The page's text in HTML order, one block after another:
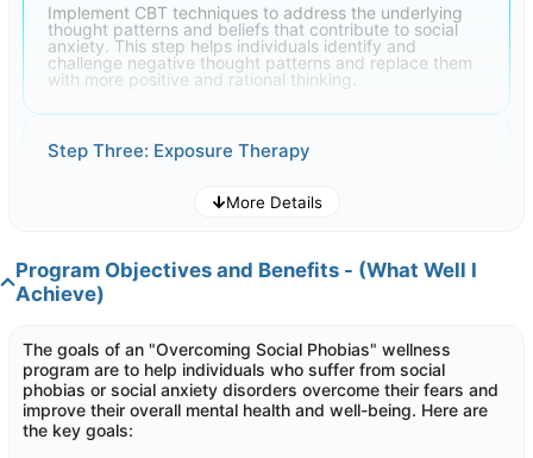
Implement CBT techniques to address the underlying
thought patterns and beliefs that contribute to social
anxiety. This step helps individuals identify and
challenge negative thought patterns and replace them
with more positive and rational thinking.
Step Three: Exposure Therapy
Gradual exposure to anxiety-inducing social situations is
become more comfortable over time
Step Four: Social Skills Training
Teach individuals essential social skills, including
effective communication, assertiveness, and conflict
resolution. Improving these skills can boost self-
confidence and reduce social anxiety
More Details
Program Objectives and Benefits - (What Well I
Achieve)
The goals of an "Overcoming Social Phobias" wellness
program are to help individuals who suffer from social
phobias or social anxiety disorders overcome their fears and
improve their overall mental health and well-being. Here are
the key goals: